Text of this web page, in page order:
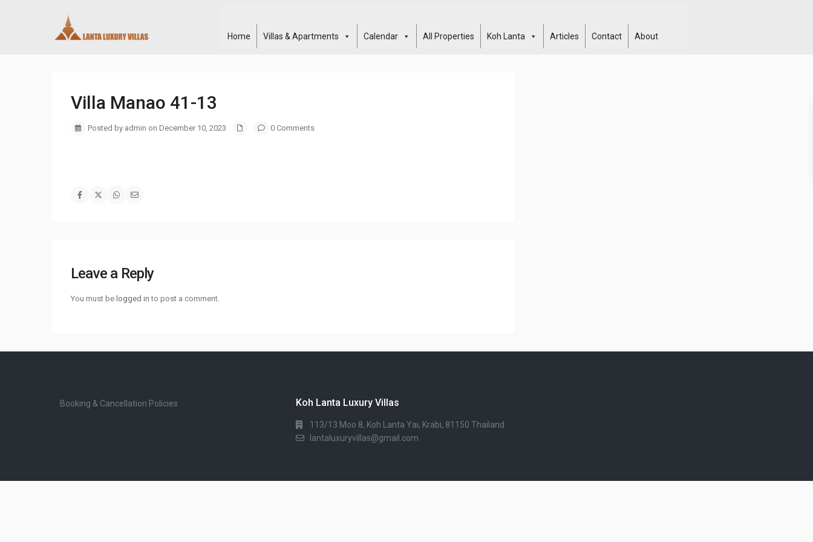
Home Villas & Apartments Calendar All Properties Koh Lanta Articles Contact About
Villa Manao 41-13
Posted by admin on December 10, 2023 0 Comments
Leave a Reply
You must be logged in to post a comment.
Booking & Cancellation Policies Koh Lanta Luxury Villas
113/13 Moo 8, Koh Lanta Yai, Krabi, 81150 Thailand
lantaluxuryvillas@gmail.com